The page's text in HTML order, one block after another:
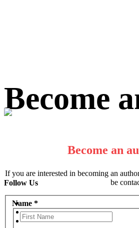
content
Follow Us
Become
Become an
If you are interested in becoming an
be
Name *